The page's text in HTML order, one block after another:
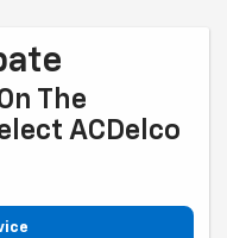
The
ACDelco